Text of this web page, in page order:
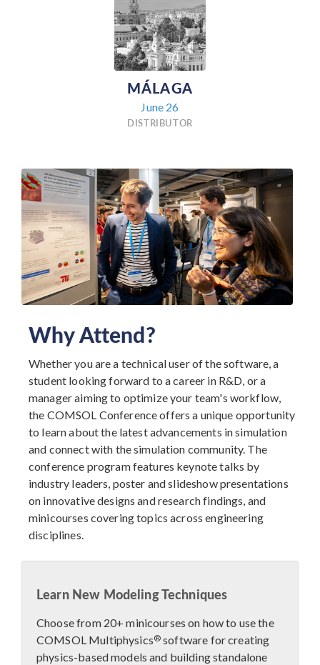
MÁLAGA
June 26
DISTRIBUTOR
Why Attend?
Whether you are a technical user of the software, a
student looking forward to a career in R&D, or a
manager aiming to optimize your team's workflow,
the COMSOL Conference offers a unique opportunity
to learn about the latest advancements in simulation
and connect with the simulation community. The
conference program features keynote talks by
industry leaders, poster and slideshow presentations
on innovative designs and research findings, and
minicourses covering topics across engineering
disciplines.
Learn New Modeling Techniques
Choose from 20+ minicourses on how to use the
COMSOL Multiphysics® software for creating
physics-based models and building standalone